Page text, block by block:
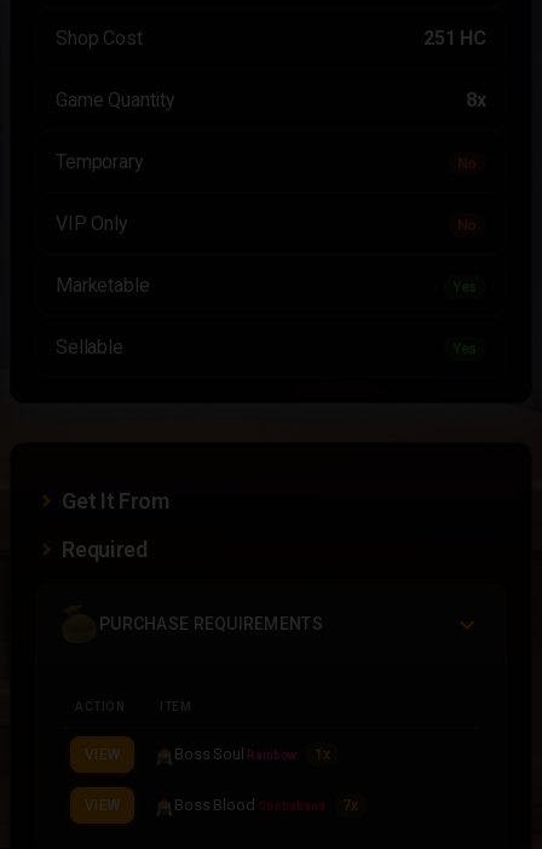
Shop Cost 251 HC
Game Quantity 8x
Temporary No
VIP Only No
Marketable
Sellable
Get It From
Required
PURCHASE REQUIREMENTS
ACTION ITEM
VIEW Boss Soul Rainbow 1x
VIEW Boss Blood Contraband 7x